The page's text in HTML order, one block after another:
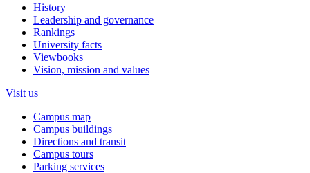
History
Leadership and governance
Rankings
University facts
Viewbooks
Vision, mission and values
Visit us
Campus map
Campus buildings
Directions and transit
Campus tours
Parking services